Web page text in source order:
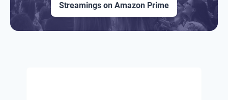
Streamings on Amazon Prime